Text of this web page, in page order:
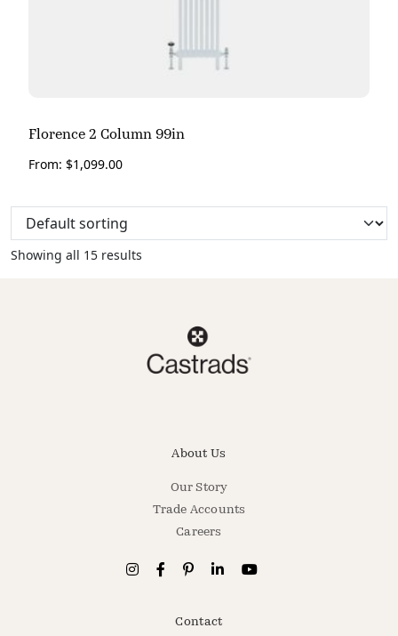
Florence 2 Column 99in
From: $1,099.00
Showing all 15 results
About Us
Our Story
Trade Accounts
Careers
Contact